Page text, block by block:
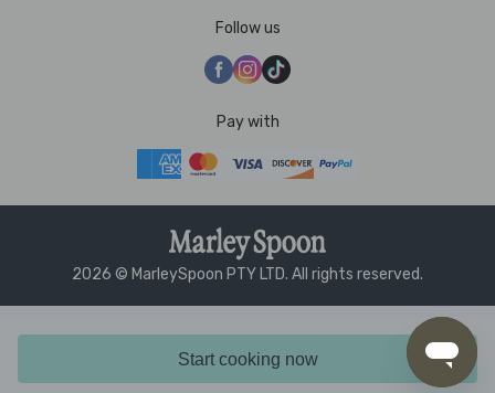
Start cooking now
Follow us
Pay with
2026 © MarleySpoon PTY LTD. All rights reserved.